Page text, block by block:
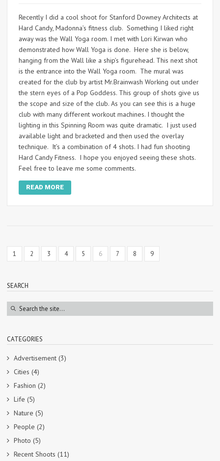
Recently I did a cool shoot for Stanford Downey Architects at
Hard Candy, Madonna’s fitness club. Something I liked right
away was the Wall Yoga room. I met with Lori Kirwan who
demonstrated how Wall Yoga is done. Here she is below,
hanging from the Wall like a ship’s figurehead. This next shot
is the entrance into the Wall Yoga room. The mural was
created for the club by artist Mr.Brainwash Working out under
the stern eyes of a Pop Goddess. This group of shots give us
the scope and size of the club. As you can see this is a huge
club with many different workout machines. I thought the
lighting in this Spinning Room was quite dramatic. I just used
available light and bracketed and then used the overlay
technique. It’s a combination of 4 shots. I had fun shooting
Hard Candy Fitness. I hope you enjoyed seeing these shots.
Feel free to leave me some comments.
READ MORE
1 2 3 4 5 6 7 8 9
SEARCH
CATEGORIES
Advertisement (3)
Cities (4)
Fashion (2)
Life (5)
Nature (5)
People (2)
Photo (5)
Recent Shoots (11)